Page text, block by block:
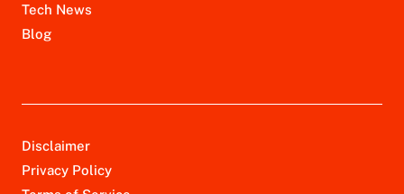
Tech News
Blog
Disclaimer
Privacy Policy